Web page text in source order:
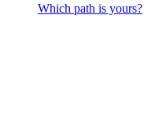
Which path is yours?